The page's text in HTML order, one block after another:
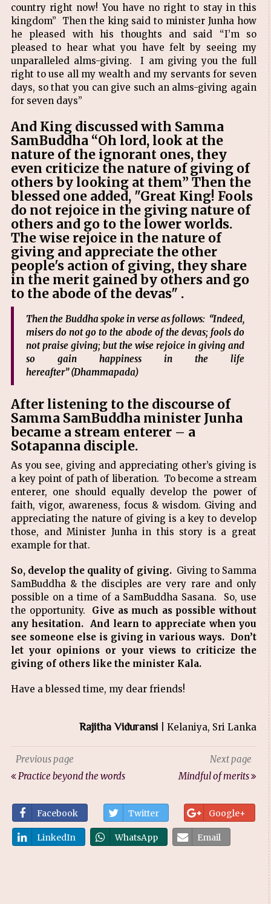
country right now! You have no right to stay in this
kingdom” Then the king said to minister Junha how
he pleased with his thoughts and said “I’m so
pleased to hear what you have felt by seeing my
unparalleled alms-giving. I am giving you the full
right to use all my wealth and my servants for seven
days, so that you can give such an alms-giving again
for seven days”
And King discussed with Samma
SamBuddha “Oh lord, look at the
nature of the ignorant ones, they
even criticize the nature of giving of
others by looking at them” Then the
blessed one added, "Great King! Fools
do not rejoice in the giving nature of
others and go to the lower worlds.
The wise rejoice in the nature of
giving and appreciate the other
people's action of giving, they share
in the merit gained by others and go
to the abode of the devas" .
Then the Buddha spoke in verse as follows: “Indeed,
misers do not go to the abode of the devas; fools do
not praise giving; but the wise rejoice in giving and
so gain happiness in the life
hereafter” (Dhammapada)
After listening to the discourse of
Samma SamBuddha minister Junha
became a stream enterer – a
Sotapanna disciple.
As you see, giving and appreciating other’s giving is
a key point of path of liberation. To become a stream
enterer, one should equally develop the power of
faith, vigor, awareness, focus & wisdom. Giving and
appreciating the nature of giving is a key to develop
those, and Minister Junha in this story is a great
example for that.
So, develop the quality of giving. Giving to Samma
SamBuddha & the disciples are very rare and only
possible on a time of a SamBuddha Sasana. So, use
the opportunity. Give as much as possible without
any hesitation. And learn to appreciate when you
see someone else is giving in various ways. Don’t
let your opinions or your views to criticize the
giving of others like the minister Kala.
Have a blessed time, my dear friends!
Rajitha Viduransi | Kelaniya, Sri Lanka
Previous page
Practice beyond the words
Next page
Mindful of merits
Facebook Twitter Google+
LinkedIn WhatsApp Email